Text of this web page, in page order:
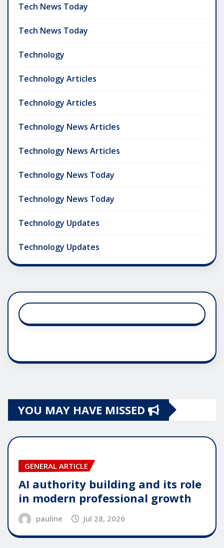
Tech News Today
Tech News Today
Technology
Technology Articles
Technology Articles
Technology News Articles
Technology News Articles
Technology News Today
Technology News Today
Technology Updates
Technology Updates
YOU MAY HAVE MISSED
GENERAL ARTICLE
AI authority building and its role
in modern professional growth
pauline Jul 28, 2026